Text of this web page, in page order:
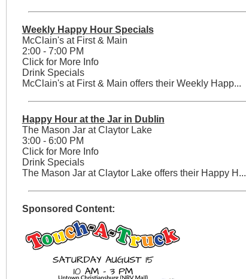
Weekly Happy Hour Specials
McClain's at First & Main
2:00 - 7:00 PM
Click for More Info
Drink Specials
McClain's at First & Main offers their Weekly Happ...
Happy Hour at the Jar in Dublin
The Mason Jar at Claytor Lake
3:00 - 6:00 PM
Click for More Info
Drink Specials
The Mason Jar at Claytor Lake offers their Happy H...
Sponsored Content: